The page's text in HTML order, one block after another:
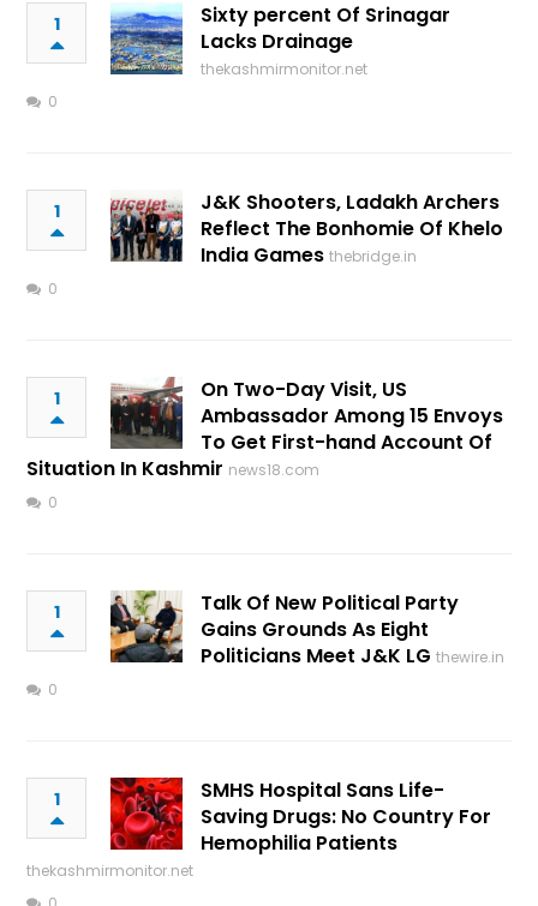
1
Sixty percent Of Srinagar
Lacks Drainage
thekashmirmonitor.net
0
1
J&K Shooters, Ladakh Archers
Reflect The Bonhomie Of Khelo
India Games thebridge.in
0
1
On Two-Day Visit, US
Ambassador Among 15 Envoys
To Get First-hand Account Of
Situation In Kashmir news18.com
0
1
Talk Of New Political Party
Gains Grounds As Eight
Politicians Meet J&K LG thewire.in
0
1
SMHS Hospital Sans Life-
Saving Drugs: No Country For
Hemophilia Patients
thekashmirmonitor.net